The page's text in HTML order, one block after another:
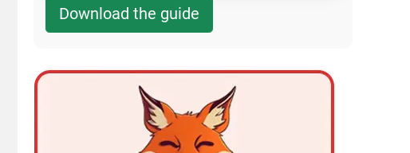
Download the guide